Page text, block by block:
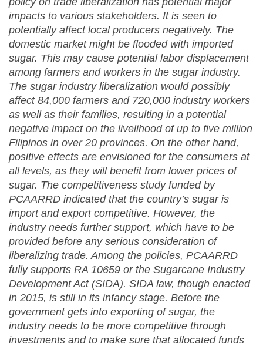
impacts to various stakeholders. It is seen to
potentially affect local producers negatively. The
domestic market might be flooded with imported
sugar. This may cause potential labor displacement
among farmers and workers in the sugar industry.
The sugar industry liberalization would possibly
affect 84,000 farmers and 720,000 industry workers
as well as their families, resulting in a potential
negative impact on the livelihood of up to five million
Filipinos in over 20 provinces. On the other hand,
positive effects are envisioned for the consumers at
all levels, as they will benefit from lower prices of
sugar. The competitiveness study funded by
PCAARRD indicated that the country’s sugar is
import and export competitive. However, the
industry needs further support, which have to be
provided before any serious consideration of
liberalizing trade. Among the policies, PCAARRD
fully supports RA 10659 or the Sugarcane Industry
Development Act (SIDA). SIDA law, though enacted
in 2015, is still in its infancy stage. Before the
government gets into exporting of sugar, the
industry needs to be more competitive through
investments and to make sure that allocated funds